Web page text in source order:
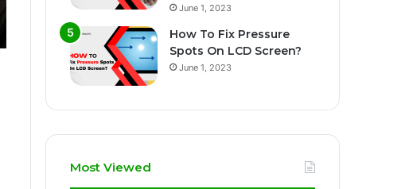
June 1, 2023
How To Fix Pressure
Spots On LCD Screen?
June 1, 2023
Most Viewed